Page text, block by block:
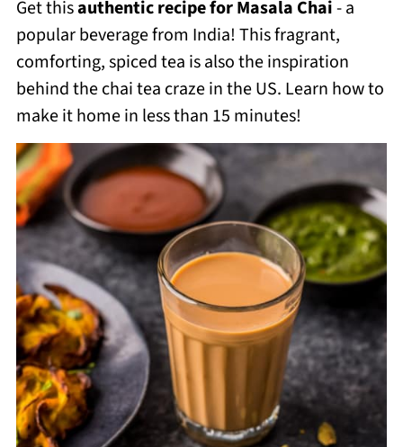
Get thisauthentic recipe for Masala Chai- a
popular beverage from India! This fragrant,
comforting, spiced tea is also the inspiration
behind the chai tea craze in the US. Learn how to
make it home in less than 15 minutes!